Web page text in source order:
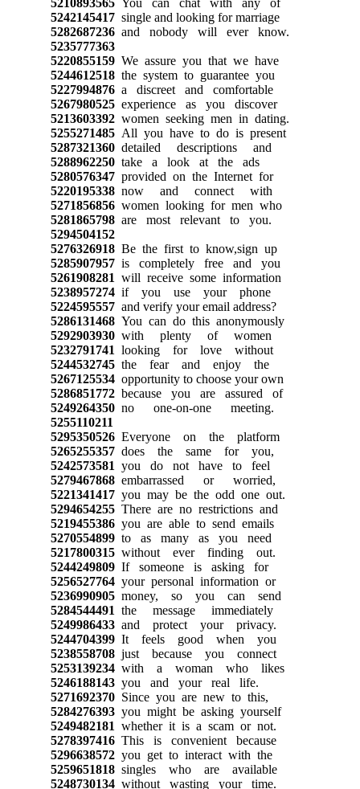
5242145417single and looking for marriage
5282687236and nobody will ever know.
5235777363
5220855159We assure you that we have
5244612518the system to guarantee you
5227994876a discreet and comfortable
5267980525experience as you discover
5213603392women seeking men in dating.
5255271485All you have to do is present
5287321360detailed descriptions and
5288962250take a look at the ads
5280576347provided on the Internet for
5220195338now and connect with
5271856856women looking for men who
5281865798are most relevant to you.
5294504152
5276326918Be the first to know,sign up
5285907957is completely free and you
5261908281 will receive some information
5238957274if you use your phone
5224595557and verify your email address?
5286131468You can do this anonymously
5292903930with plenty of women
5232791741 looking for love without
5244532745the fear and enjoy the
5267125534opportunity to choose your own
5286851772because you are assured of
5249264350no one-on-one meeting.
5255110211
5295350526Everyone on the platform
5265255357does the same for you,
5242573581 you do not have to feel
5279467868embarrassed or worried,
5221341417you may be the odd one out.
5294654255There are no restrictions and
5219455386you are able to send emails
5270554899to as many as you need
5217800315without ever finding out.
5244249809If someone is asking for
5256527764your personal information or
5236990905money, so you can send
5284544491 the message immediately
5249986433and protect your privacy.
5244704399It feels good when you
5238558708just because you connect
5253139234with a woman who likes
5246188143you and your real life.
5271692370Since you are new to this,
5284276393you might be asking yourself
5249482181 whether it is a scam or not.
5278397416This is convenient because
5296638572you get to interact with the
5259651818singles who are available
5248730134without wasting your time.